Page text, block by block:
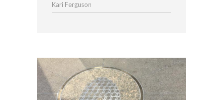
Kari Ferguson